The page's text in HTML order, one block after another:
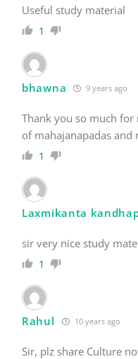
Useful study material
1
bhawna 9 years ago
Thank you so much
of mahajanapadas and
1
Laxmikanta
sir very nice study
1
Rahul 10 years ago
Sir, plz share Culture